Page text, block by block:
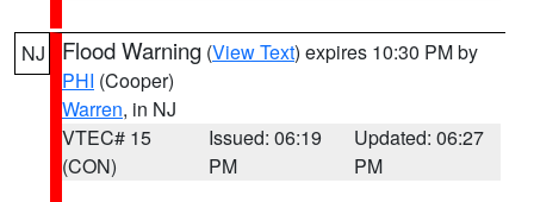
NJ Flood Warning (View Text) expires 10:30 PM by
PHI (Cooper)
Warren, in NJ
VTEC# 15
(CON)
Issued: 06:19
PM
Updated: 06:27
PM